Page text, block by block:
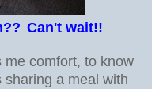
Can't wait!!
me comfort, to know
a meal with